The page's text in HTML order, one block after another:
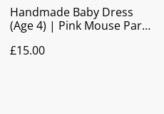
Handmade Baby Dress
(Age 4) | Pink Mouse Party
detail
£15.00